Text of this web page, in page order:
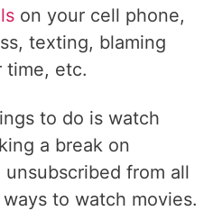
on your cell phone,
texting, blaming
time, etc.
to do is watch
a break on
unsubscribed from all
to watch movies.